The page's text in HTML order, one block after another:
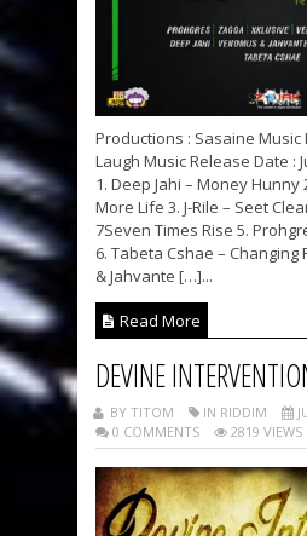
Productions : Sasaine Music
Laugh Music Release Date :
1. Deep Jahi – Money Hunny
More Life 3. J-Rile – Seet
7Seven Times Rise 5.
6. Tabeta Cshae – Changing
& Jahvante […]...
Read More
DEVINE
BY TITOM IN RIDDIM
0 COMMENTS
2819 VIEWS